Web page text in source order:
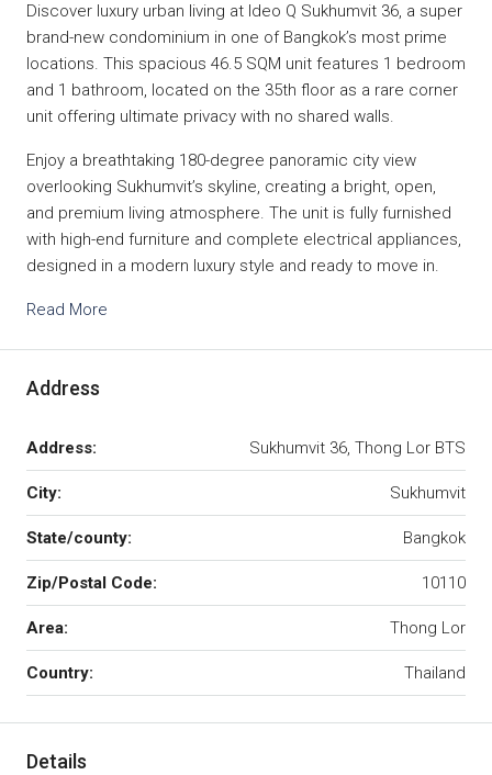
Discover luxury urban living at Ideo Q Sukhumvit 36, a super
brand-new condominium in one of Bangkok’s most prime
locations. This spacious 46.5 SQM unit features 1 bedroom
and 1 bathroom, located on the 35th floor as a rare corner
unit offering ultimate privacy with no shared walls.
Enjoy a breathtaking 180-degree panoramic city view
overlooking Sukhumvit’s skyline, creating a bright, open,
and premium living atmosphere. The unit is fully furnished
with high-end furniture and complete electrical appliances,
designed in a modern luxury style and ready to move in.
Read More
Address
Address: Sukhumvit 36, Thong Lor BTS
City: Sukhumvit
State/county: Bangkok
Zip/Postal Code: 10110
Area: Thong Lor
Country: Thailand
Details